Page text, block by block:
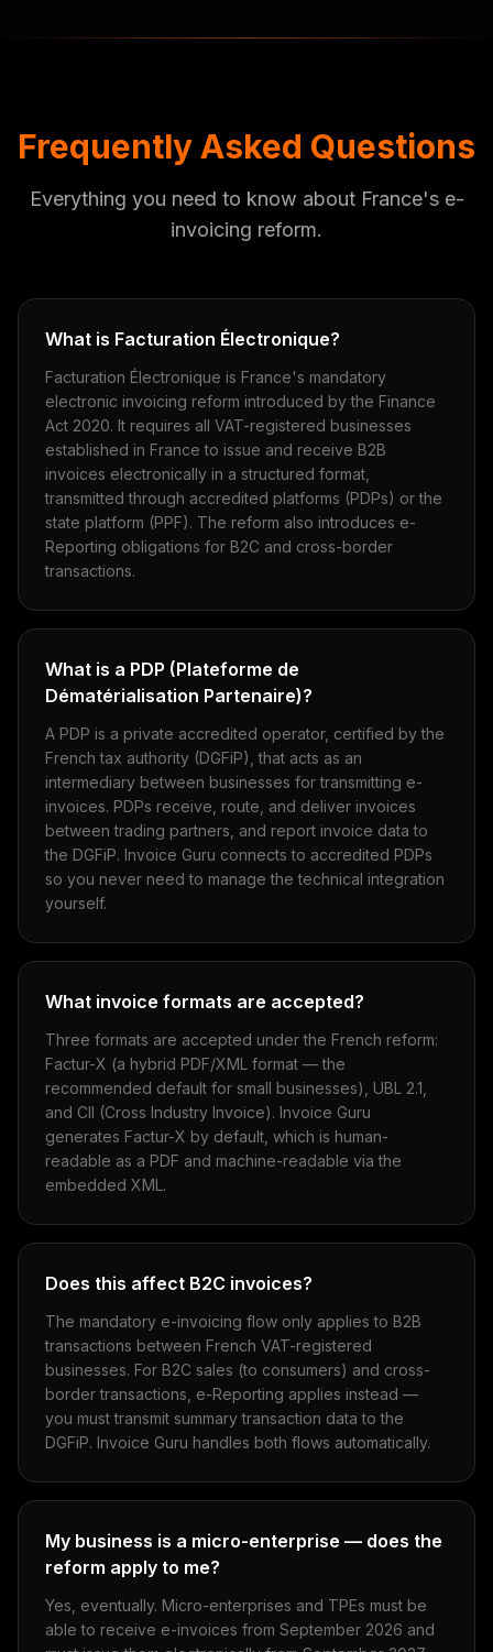
Frequently Asked Questions
Everything you need to know about France's e-
invoicing reform.
What is Facturation Électronique?
Facturation Électronique is France's mandatory
electronic invoicing reform introduced by the Finance
Act 2020. It requires all VAT-registered businesses
established in France to issue and receive B2B
invoices electronically in a structured format,
transmitted through accredited platforms (PDPs) or the
state platform (PPF). The reform also introduces e-
Reporting obligations for B2C and cross-border
transactions.
What is a PDP (Plateforme de
Dématérialisation Partenaire)?
A PDP is a private accredited operator, certified by the
French tax authority (DGFiP), that acts as an
intermediary between businesses for transmitting e-
invoices. PDPs receive, route, and deliver invoices
between trading partners, and report invoice data to
the DGFiP. Invoice Guru connects to accredited PDPs
so you never need to manage the technical integration
yourself.
What invoice formats are accepted?
Three formats are accepted under the French reform:
Factur-X (a hybrid PDF/XML format — the
recommended default for small businesses), UBL 2.1,
and CII (Cross Industry Invoice). Invoice Guru
generates Factur-X by default, which is human-
readable as a PDF and machine-readable via the
embedded XML.
Does this affect B2C invoices?
The mandatory e-invoicing flow only applies to B2B
transactions between French VAT-registered
businesses. For B2C sales (to consumers) and cross-
border transactions, e-Reporting applies instead —
you must transmit summary transaction data to the
DGFiP. Invoice Guru handles both flows automatically.
My business is a micro-enterprise — does the
reform apply to me?
Yes, eventually. Micro-enterprises and TPEs must be
able to receive e-invoices from September 2026 and